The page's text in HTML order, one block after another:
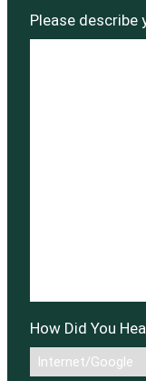
Please describe
How Did You